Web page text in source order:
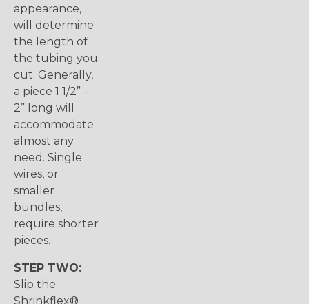
appearance,
will determine
the length of
the tubing you
cut. Generally,
a piece 1 1/2” -
2” long will
accommodate
almost any
need. Single
wires, or
smaller
bundles,
require shorter
pieces.
STEP TWO:
Slip the
Shrinkflex®